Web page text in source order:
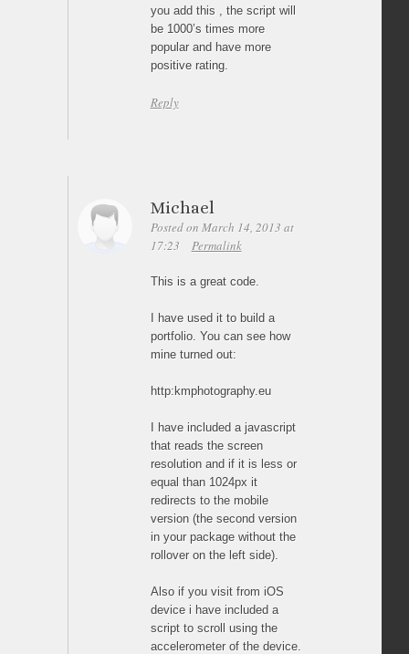
you add this , the script will
be 1000’s times more
popular and have more
positive rating.
Reply
Michael
Posted on March 14, 2013 at
17:23
Permalink
This is a great code.
I have used it to build a
portfolio. You can see how
mine turned out:
http:kmphotography.eu
I have included a javascript
that reads the screen
resolution and if it is less or
equal than 1024px it
redirects to the mobile
version (the second version
in your package without the
rollover on the left side).
Also if you visit from iOS
device i have included a
script to scroll using the
accelerometer of the device.